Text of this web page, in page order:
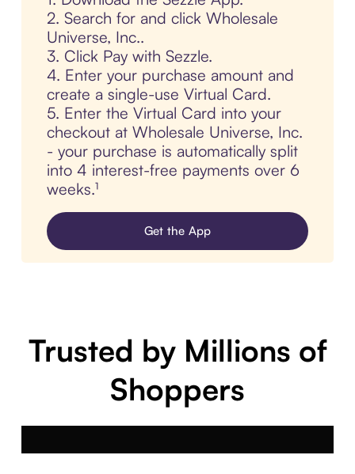
2. Search for and click Wholesale
Universe, Inc..
3. Click Pay with Sezzle.
4. Enter your purchase amount and
create a single-use Virtual Card.
5. Enter the Virtual Card into your
checkout at Wholesale Universe, Inc.
- your purchase is automatically split
into 4 interest-free payments over 6
weeks.¹
Get the App
Trusted by Millions of
Shoppers